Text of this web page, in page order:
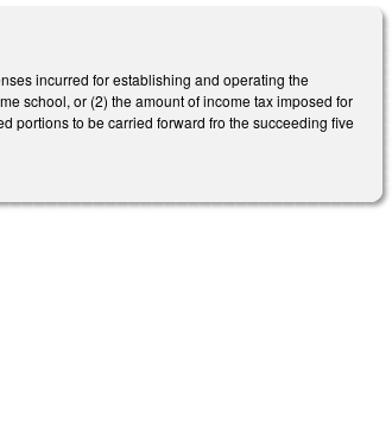
incurred for establishing and operating the
school, or (2) the amount of income tax imposed for
portions to be carried forward fro the succeeding five